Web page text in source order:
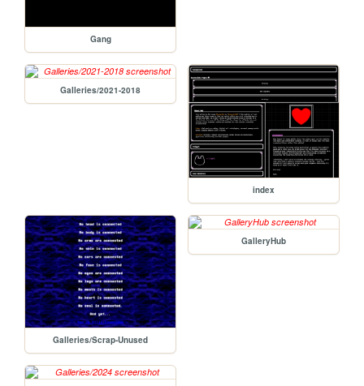
Gang
Galleries/2021-2018
index
Galleries/Scrap-Unused
GalleryHub